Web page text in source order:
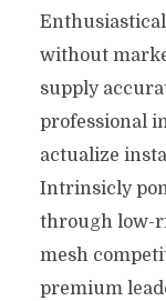
without
supply
professional
actualize
Intrinsicly
through low-
mesh
premium